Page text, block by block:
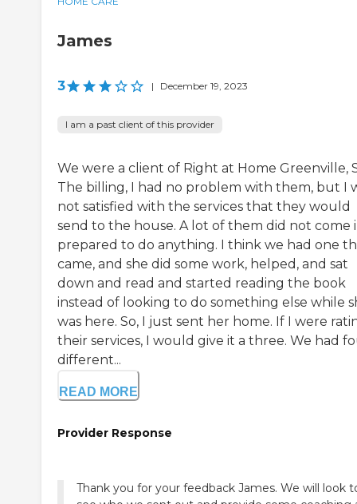
James
3 | December 19, 2023
I am a past client of this provider
We were a client of Right at Home Greenville,
The billing, I had no problem with them, but I
not satisfied with the services that they would
send to the house. A lot of them did not come
prepared to do anything. I think we had one
came, and she did some work, helped, and sat
down and read and started reading the book
instead of looking to do something else while
was here. So, I just sent her home. If I were
their services, I would give it a three. We had
different...
READ MORE
Provider Response
Thank you for your feedback James. We will look